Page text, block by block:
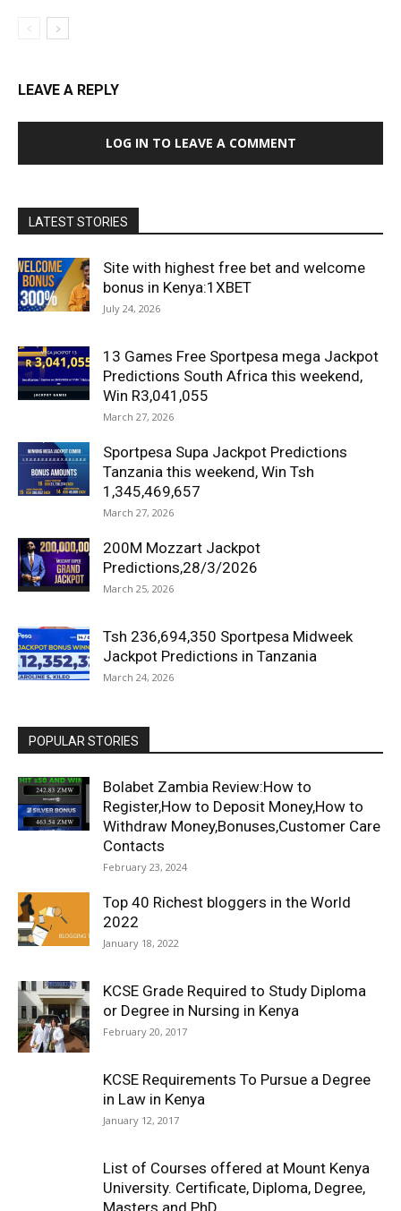
LEAVE A REPLY
LOG IN TO LEAVE A COMMENT
LATEST STORIES
Site with highest free bet and welcome
bonus in Kenya:1XBET
July 24, 2026
13 Games Free Sportpesa mega Jackpot
Predictions South Africa this weekend,
Win R3,041,055
March 27, 2026
Sportpesa Supa Jackpot Predictions
Tanzania this weekend, Win Tsh
1,345,469,657
March 27, 2026
200M Mozzart Jackpot
Predictions,28/3/2026
March 25, 2026
Tsh 236,694,350 Sportpesa Midweek
Jackpot Predictions in Tanzania
March 24, 2026
POPULAR STORIES
Bolabet Zambia Review:How to
Register,How to Deposit Money,How to
Withdraw Money,Bonuses,Customer Care
Contacts
February 23, 2024
Top 40 Richest bloggers in the World
2022
January 18, 2022
KCSE Grade Required to Study Diploma
or Degree in Nursing in Kenya
February 20, 2017
KCSE Requirements To Pursue a Degree
in Law in Kenya
January 12, 2017
List of Courses offered at Mount Kenya
University. Certificate, Diploma, Degree,
Masters and PhD